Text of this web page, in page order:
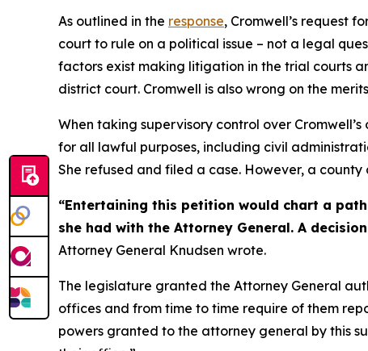
As outlined in the response, Cromwell’s request
court to rule on a political issue – not a legal
factors exist making litigation in the trial courts
district court. Cromwell is also wrong on the
When taking supervisory control over
for all lawful purposes, including civil
She refused and filed a case. However, a
“Entertaining this petition would chart a
she had with the Attorney General. A
Attorney General Knudsen wrote.
The legislature granted the Attorney General
offices and from time to time require of them
powers granted to the attorney general by this